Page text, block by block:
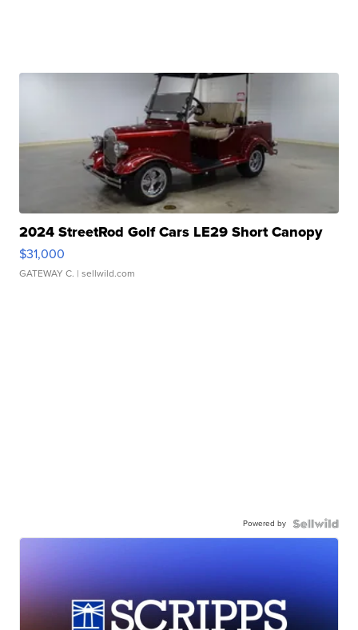
2024 StreetRod Golf Cars LE29 Short Canopy
$31,000
GATEWAY C. | sellwild.com
Powered by